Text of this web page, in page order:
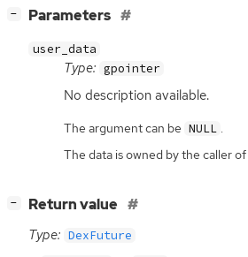
− Parameters
user_data
Type: gpointer
No description available.
The argument can be NULL .
The data is owned by the caller
− Return value
Type: DexFuture